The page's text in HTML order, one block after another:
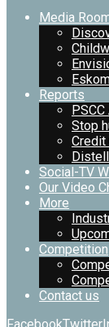
Media
Reports
Stop
Credit
Social-TV
Our Video
More
Competition
Contact us